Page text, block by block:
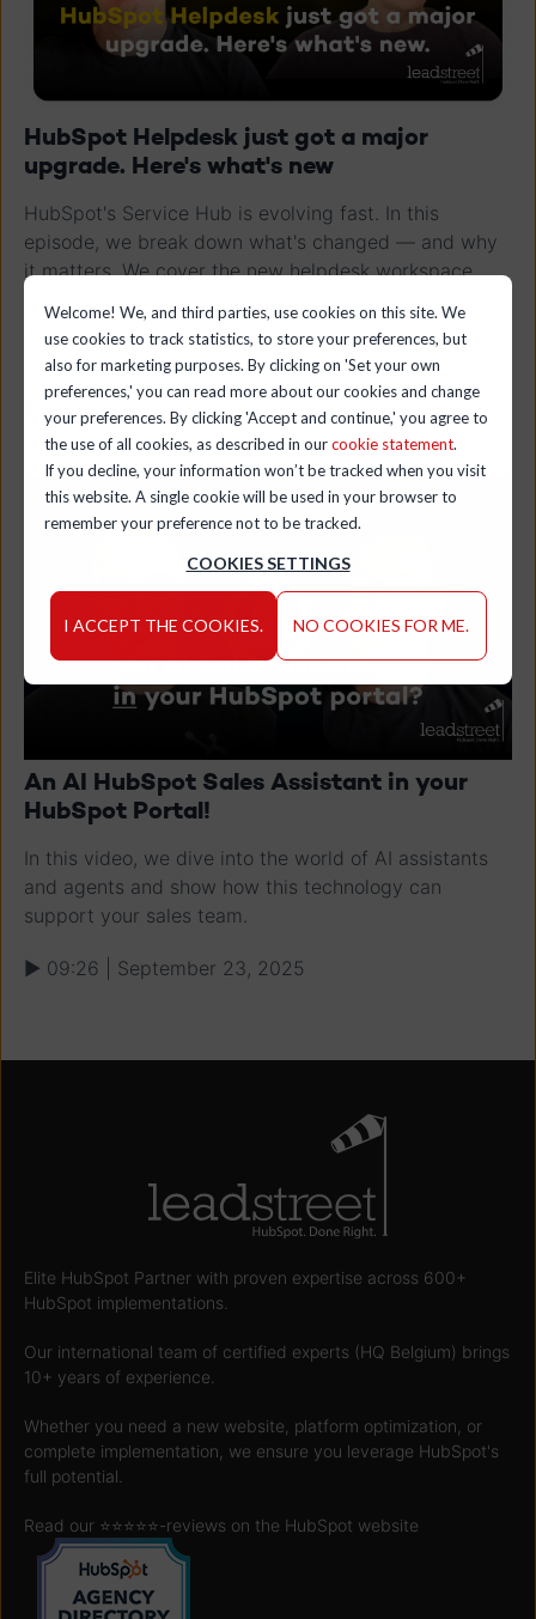
Welcome! We, and third parties, use cookies on this site. We
use cookies to track statistics, to store your preferences, but
also for marketing purposes. By clicking on 'Set your own
preferences,' you can read more about our cookies and change
your preferences. By clicking 'Accept and continue,' you agree to
the use of all cookies, as described in ourcookie statement.
If you decline, your information won’t be tracked when you visit
this website. A single cookie will be used in your browser to
remember your preference not to be tracked.
COOKIES SETTINGS
I ACCEPT THE COOKIES. NO COOKIES FOR ME.
HubSpot Helpdesk just got a major
upgrade. Here's what's new
HubSpot's Service Hub is evolving fast. In this
episode, we break down what's changed — and why
it matters. We cover the new helpdesk workspace,
success, and how HubSpot is closing the gap with
tools like Freshdesk or ZenDesk
▶ 06:11 | February 01, 2026
An AI HubSpot Sales Assistant in your
HubSpot Portal!
In this video, we dive into the world of AI assistants
and agents and show how this technology can
support your sales team.
▶ 09:26 | September 23, 2025
Elite HubSpot Partner with proven expertise across 600+
HubSpot implementations.
Our international team of certified experts (HQ Belgium) brings
10+ years of experience.
Whether you need a new website, platform optimization, or
complete implementation, we ensure you leverage HubSpot's
full potential.
Read our ⭐️⭐️⭐️⭐️⭐️-reviews on the HubSpot website